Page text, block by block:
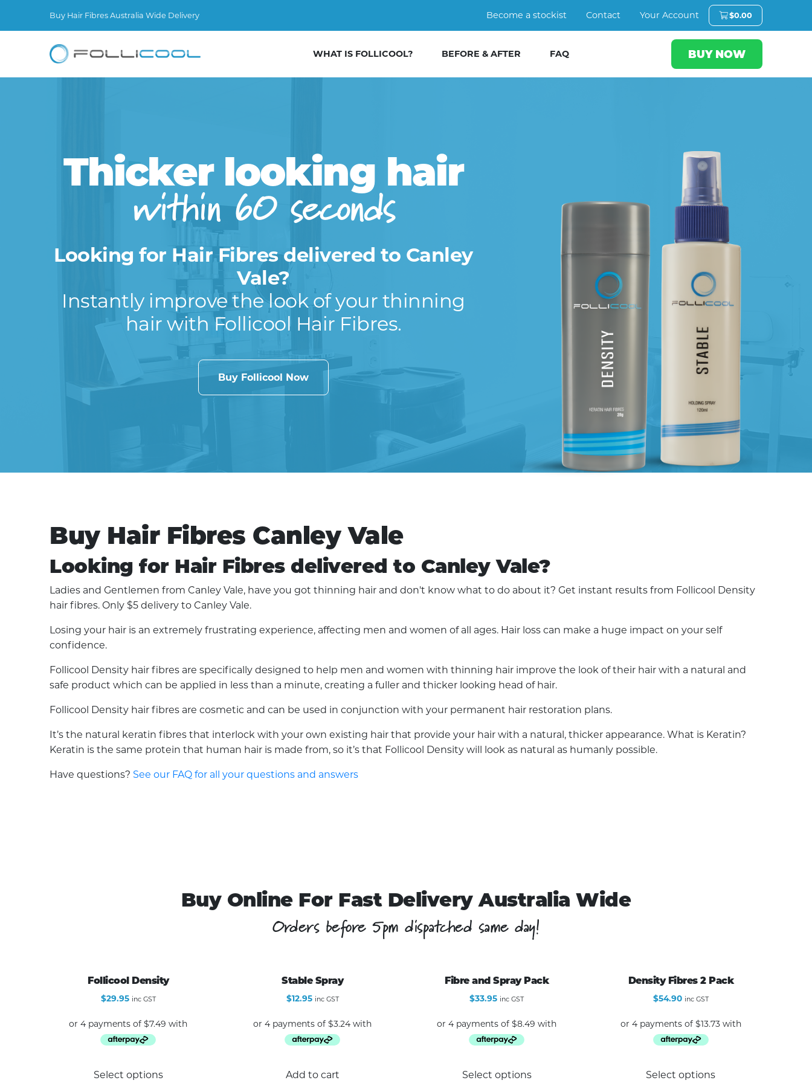
Buy Hair Fibres Australia Wide Delivery Become a stockist Contact Your Account $0.00
WHAT IS FOLLICOOL? BEFORE & AFTER FAQ BUY NOW
Thicker looking hair
within 60 seconds
Looking for Hair Fibres delivered to Canley
Vale?
Instantly improve the look of your thinning
hair with Follicool Hair Fibres.
Buy Follicool Now
Buy Hair Fibres Canley Vale
Looking for Hair Fibres delivered to Canley Vale?
Ladies and Gentlemen from Canley Vale, have you got thinning hair and don't know what to do about it? Get instant results from Follicool Density
hair fibres. Only $5 delivery to Canley Vale.
Losing your hair is an extremely frustrating experience, affecting men and women of all ages. Hair loss can make a huge impact on your self
confidence.
Follicool Density hair fibres are specifically designed to help men and women with thinning hair improve the look of their hair with a natural and
safe product which can be applied in less than a minute, creating a fuller and thicker looking head of hair.
Follicool Density hair fibres are cosmetic and can be used in conjunction with your permanent hair restoration plans.
It’s the natural keratin fibres that interlock with your own existing hair that provide your hair with a natural, thicker appearance. What is Keratin?
Keratin is the same protein that human hair is made from, so it’s that Follicool Density will look as natural as humanly possible.
Have questions? See our FAQ for all your questions and answers
Buy Online For Fast Delivery Australia Wide
Orders before 5pm dispatched same day!
Follicool Density
$29.95 inc GST
Select optionsproduct
Stable Spray
$12.95 inc GST
Add to cart
Fibre and Spray Pack
$33.95 inc GST
Select options
Density Fibres 2 Pack
$54.90 inc GST
Select options